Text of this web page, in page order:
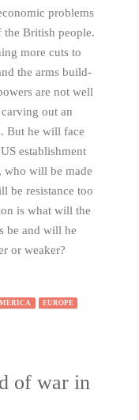
problems
the British people.
more cuts to
the arms build-
are not well
out an
But he will face
establishment
who will be made
be resistance too
is what will the
be and will he
or weaker?
EUROPE
of war in